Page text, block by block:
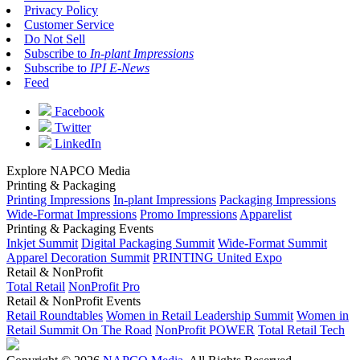
Privacy Policy
Customer Service
Do Not Sell
Subscribe to In-plant Impressions
Subscribe to IPI E-News
Feed
Facebook
Twitter
LinkedIn
Explore NAPCO Media
Printing & Packaging
Printing Impressions In-plant Impressions Packaging Impressions
Wide-Format Impressions Promo Impressions Apparelist
Printing & Packaging Events
Inkjet Summit Digital Packaging Summit Wide-Format Summit
Apparel Decoration Summit PRINTING United Expo
Retail & NonProfit
Total Retail NonProfit Pro
Retail & NonProfit Events
Retail Roundtables Women in Retail Leadership Summit Women in
Retail Summit On The Road NonProfit POWER Total Retail Tech